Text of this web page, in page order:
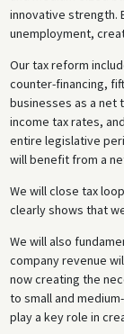
innovative strength.
unemployment,
Our tax reform
counter-financing,
businesses as a net
income tax rates,
entire legislative
will benefit from a
We will close tax
clearly shows that
We will also
company revenue
now creating the
to small and
play a key role in